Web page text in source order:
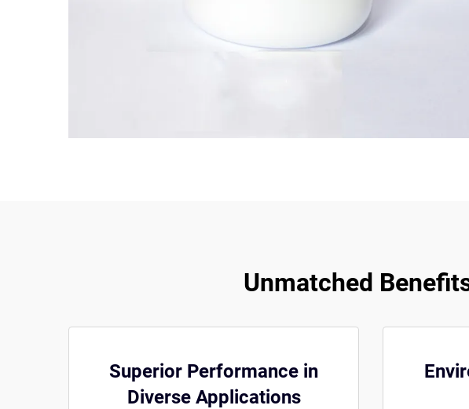
Unmatched
Superior Performance in
Diverse Applications